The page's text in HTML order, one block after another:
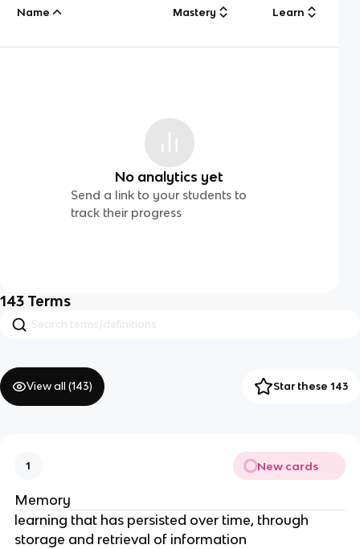
Name Mastery Learn
No analytics yet
Send a link to your students to
track their progress
143 Terms
View all (143) Star these 143
1 New cards
Memory
learning that has persisted over time, through
storage and retrieval of information